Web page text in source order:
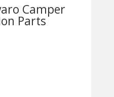
Camper
Parts